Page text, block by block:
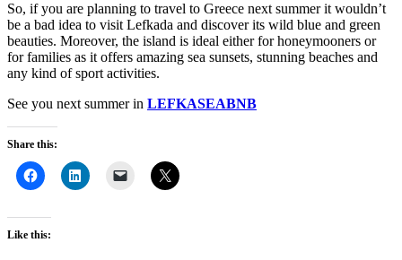
So, if you are planning to travel to Greece next summer it wouldn’t
be a bad idea to visit Lefkada and discover its wild blue and green
beauties. Moreover, the island is ideal either for honeymooners or
for families as it offers amazing sea sunsets, stunning beaches and
any kind of sport activities.
See you next summer in LEFKASEABNB
Share this:
Like this: